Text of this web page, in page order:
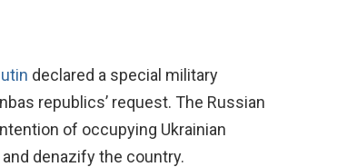
declared a special military
republics’ request. The Russian
of occupying Ukrainian
denazify the country.